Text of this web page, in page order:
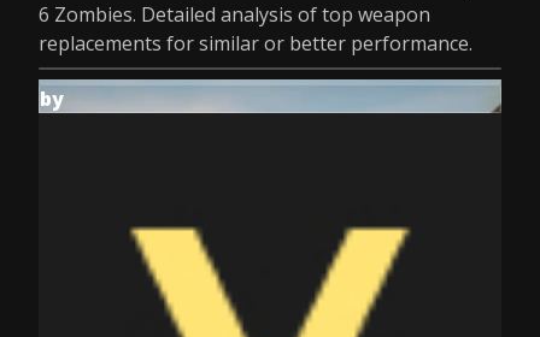
6 Zombies. Detailed analysis of top weapon
replacements for similar or better performance.
by